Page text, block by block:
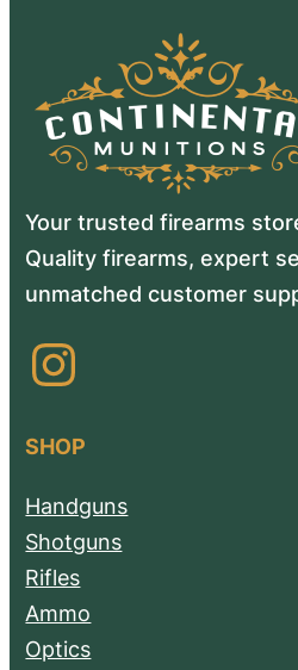
Your trusted firearms
Quality firearms, expert
unmatched customer
Instagram
SHOP
Handguns
Shotguns
Rifles
Ammo
Optics